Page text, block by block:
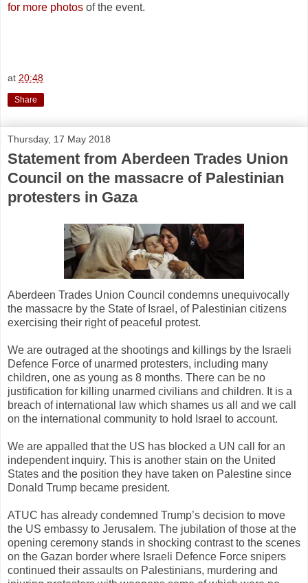
for more photos of the event.
at 20:48
Share
Thursday, 17 May 2018
Statement from Aberdeen Trades Union
Council on the massacre of Palestinian
protesters in Gaza
Aberdeen Trades Union Council condemns unequivocally
the massacre by the State of Israel, of Palestinian citizens
exercising their right of peaceful protest.
We are outraged at the shootings and killings by the Israeli
Defence Force of unarmed protesters, including many
children, one as young as 8 months. There can be no
justification for killing unarmed civilians and children. It is a
breach of international law which shames us all and we call
on the international community to hold Israel to account.
We are appalled that the US has blocked a UN call for an
independent inquiry. This is another stain on the United
States and the position they have taken on Palestine since
Donald Trump became president.
ATUC has already condemned Trump’s decision to move
the US embassy to Jerusalem. The jubilation of those at the
opening ceremony stands in shocking contrast to the scenes
on the Gazan border where Israeli Defence Force snipers
continued their assaults on Palestinians, murdering and